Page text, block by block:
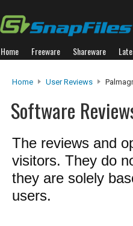
Home Freeware Shareware
Home User Reviews
Software
The reviews and
visitors. They do
they are solely
users.